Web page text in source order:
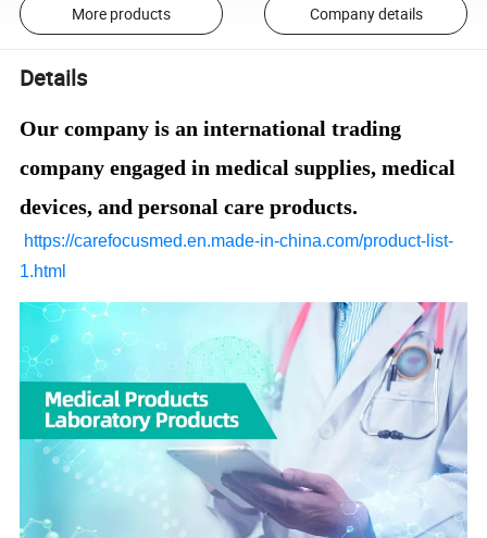
More products Company details
Details
Our company is an international trading
company engaged in medical supplies, medical
devices, and personal care products.
https://carefocusmed.en.made-in-china.com/product-list-
1.html